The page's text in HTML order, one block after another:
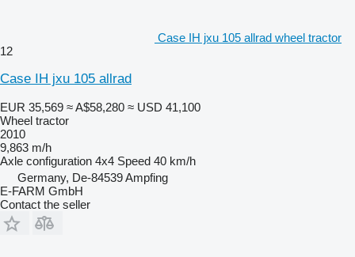
Case IH jxu 105 allrad wheel tractor
12
Case IH jxu 105 allrad
EUR 35,569 ≈ A$58,280 ≈ USD 41,100
Wheel tractor
2010
9,863 m/h
Axle configuration 4x4 Speed 40 km/h
Germany, De-84539 Ampfing
E-FARM GmbH
Contact the seller